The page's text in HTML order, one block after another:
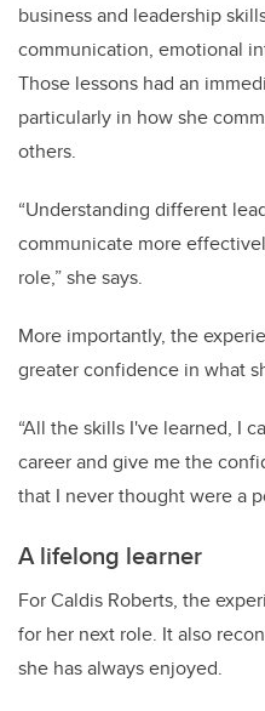
business and leadership
communication, emotional
Those lessons had an
particularly in how she
others.
“Understanding different
communicate more
role,” she says.
More importantly, the
greater confidence in what
“All the skills I've learned, I
career and give me the
that I never thought were a
A lifelong learner
For Caldis Roberts, the
for her next role. It also
she has always enjoyed.